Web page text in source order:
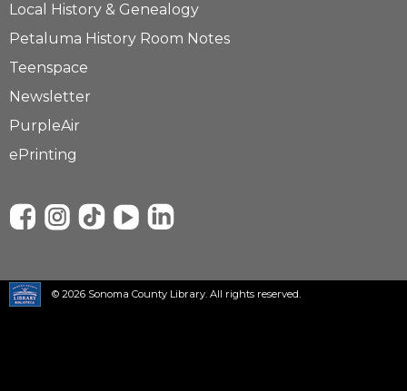
Local History & Genealogy
Petaluma History Room Notes
Teenspace
Newsletter
PurpleAir
ePrinting
© 2026 Sonoma County Library. All rights reserved.